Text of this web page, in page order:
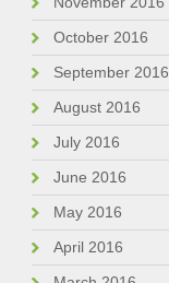
October 2016
September 2016
August 2016
July 2016
June 2016
May 2016
April 2016